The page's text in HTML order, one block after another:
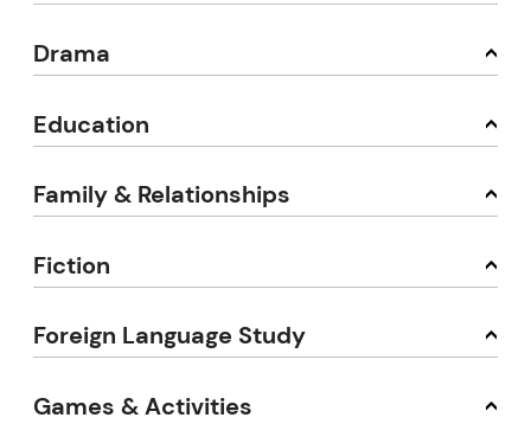
Drama
Education
Family & Relationships
Fiction
Foreign Language Study
Games & Activities